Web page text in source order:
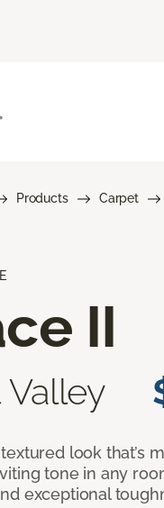
Products Carpet
II
Valley
look that’s
tone in any
exceptional